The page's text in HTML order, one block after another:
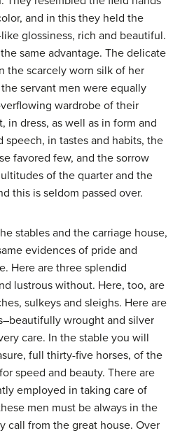
and in this they held the
glossiness, rich and beautiful.
same advantage. The delicate
the scarcely worn silk of her
servant men were equally
wardrobe of their
in dress, as well as in form and
speech, in tastes and habits, the
favored few, and the sorrow
of the quarter and the
this is seldom passed over.
stables and the carriage house,
evidences of pride and
Here are three splendid
lustrous without. Here, too, are
sulkeys and sleighs. Here are
wrought and silver
care. In the stable you will
full thirty-five horses, of the
speed and beauty. There are
employed in taking care of
men must be always in the
call from the great house. Over